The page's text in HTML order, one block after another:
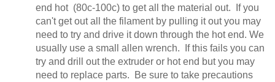
end hot (80c-100c) to get all the material out. If you
can't get out all the filament by pulling it out you may
need to try and drive it down through the hot end. We
usually use a small allen wrench. If this fails you can
try and drill out the extruder or hot end but you may
need to replace parts. Be sure to take precautions